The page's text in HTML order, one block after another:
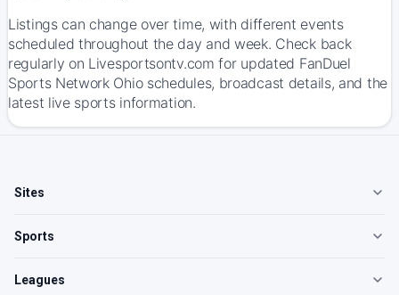
Listings can change over time, with different events
scheduled throughout the day and week. Check back
regularly on Livesportsontv.com for updated FanDuel
Sports Network Ohio schedules, broadcast details, and the
latest live sports information.
Sites
Sports
Leagues